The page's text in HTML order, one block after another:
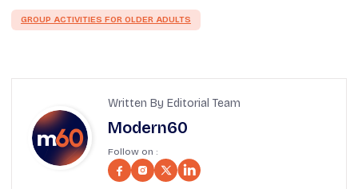
GROUP ACTIVITIES FOR OLDER ADULTS
Written By Editorial Team
Modern60
Follow on :